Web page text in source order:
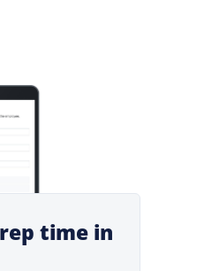
time in